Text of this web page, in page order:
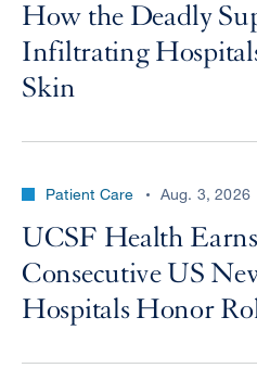
How the Deadly
Infiltrating
Skin
Patient Care Aug. 3, 2026
UCSF Health
Consecutive US
Hospitals Honor